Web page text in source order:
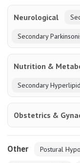
Neurological
Secondary
Nutrition &
Secondary
Obstetrics &
Other Postural